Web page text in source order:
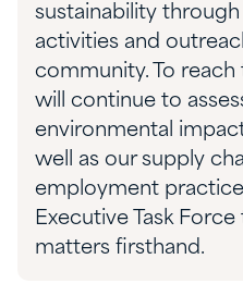
sustainability
activities and
community. To
will continue to
environmental
well as our supply
employment
Executive Task
matters firsthand.